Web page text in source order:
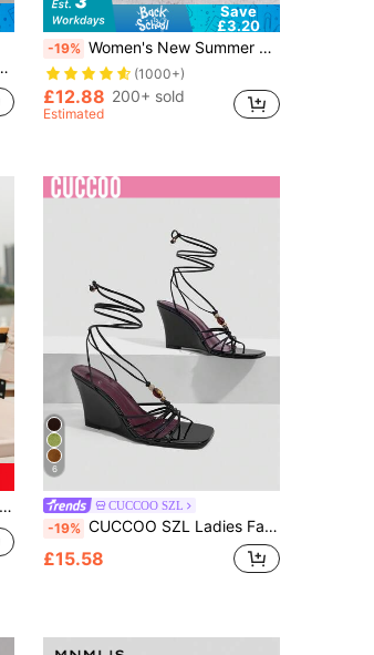
Save
£3.20
-19% Women's New Summer Suede Thick Bottom Wedge High Heel Open Toe Sandals, Hollow Peep-Toe Zipper Closure High Heel Sandals,Travel Essential
(1000+)
£12.88 200+ sold
Estimated
6
CUCCOO SZL
-19% CUCCOO SZL Ladies Fashion Elegant Party, Thick Heel Wedge, Square Toe Kink, Lace-Up Beaded Sandals
£15.58